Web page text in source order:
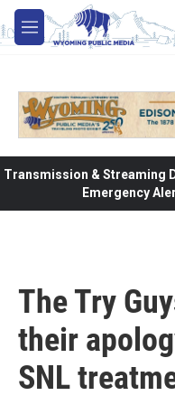
Skip to main content
M
e
Transmission & Streaming
Emergency
The Try
their
SNL